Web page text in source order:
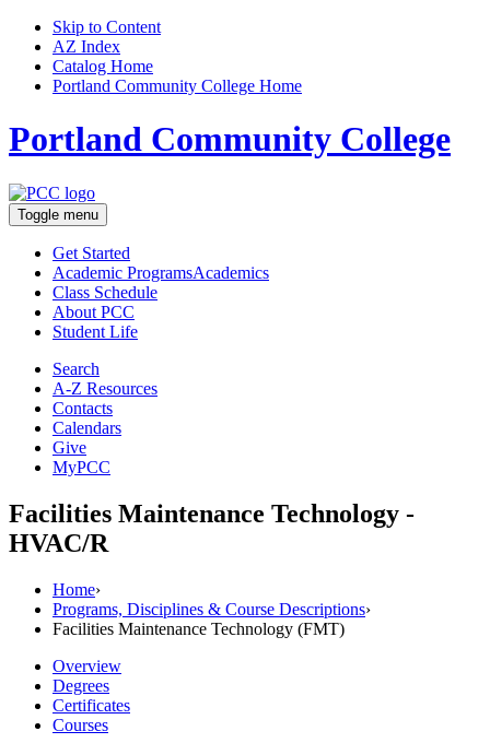
Skip to Content
AZ Index
Catalog Home
Portland Community College Home
Portland Community College
Toggle menu
Get Started
Academic ProgramsAcademics
Class Schedule
About PCC
Student Life
Search
A-Z Resources
Contacts
Calendars
Give
MyPCC
Facilities Maintenance Technology -
HVAC/R
Home›
Programs, Disciplines & Course Descriptions›
Facilities Maintenance Technology (FMT)
Overview
Degrees
Certificates
Courses